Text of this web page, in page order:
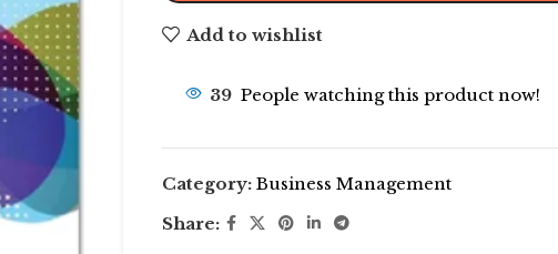
Add to wishlist
39 People watching this product now!
Category: Business Management
Share: